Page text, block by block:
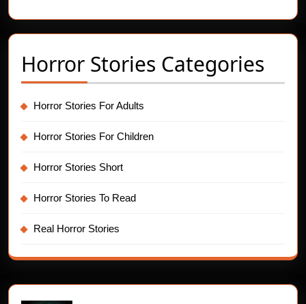
Horror Stories Categories
Horror Stories For Adults
Horror Stories For Children
Horror Stories Short
Horror Stories To Read
Real Horror Stories